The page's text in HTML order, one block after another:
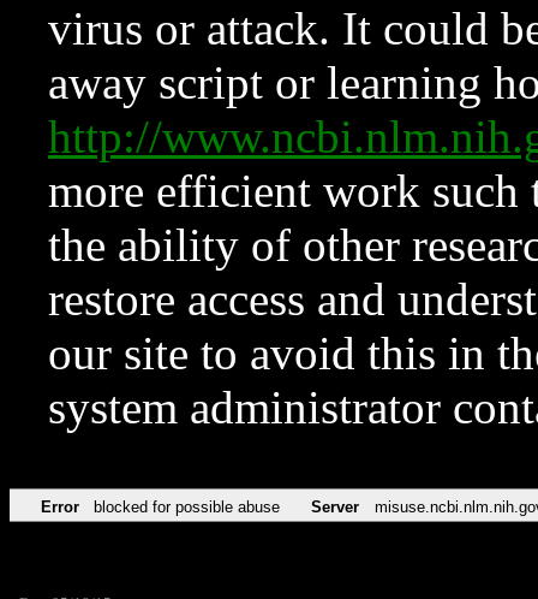
virus or attack. It could
away script or learning
http://
more efficient work such
the ability of other
restore access and
our site to avoid this in
system administrator
Error blocked for possible abuse Server